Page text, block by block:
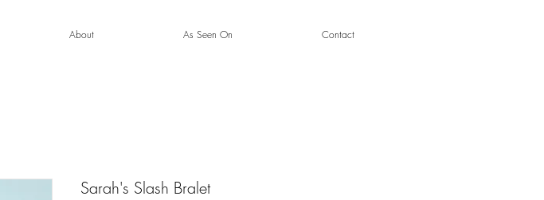
About As Seen On Contact
Sarah's Slash Bralet